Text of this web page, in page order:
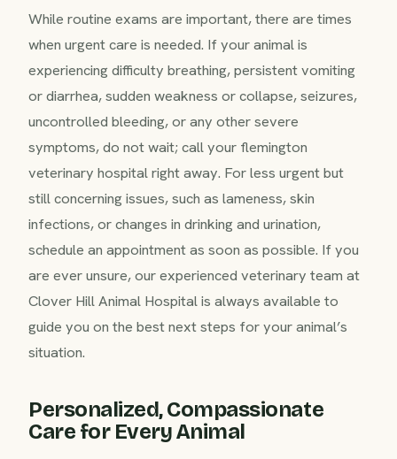
While routine exams are important, there are times
when urgent care is needed. If your animal is
experiencing difficulty breathing, persistent vomiting
or diarrhea, sudden weakness or collapse, seizures,
uncontrolled bleeding, or any other severe
symptoms, do not wait; call your flemington
veterinary hospital right away. For less urgent but
still concerning issues, such as lameness, skin
infections, or changes in drinking and urination,
schedule an appointment as soon as possible. If you
are ever unsure, our experienced veterinary team at
Clover Hill Animal Hospital is always available to
guide you on the best next steps for your animal’s
situation.
Personalized, Compassionate
Care for Every Animal